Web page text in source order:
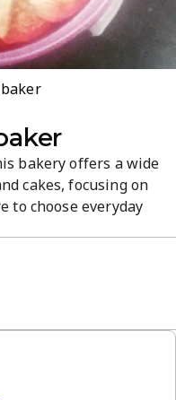
bakery offers a wide
cakes, focusing on
to choose everyday
for local